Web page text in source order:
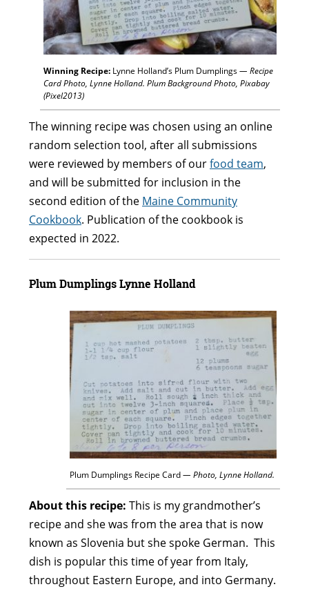
Winning Recipe: Lynne Holland’s Plum Dumplings— Recipe
Card Photo, Lynne Holland. Plum Background Photo, Pixabay
(Pixel2013)
The winning recipe was chosen using an online
random selection tool, after all submissions
were reviewed by members of ourfood team,
and will be submitted for inclusion in the
second edition of the Maine Community
Cookbook. Publication of the cookbook is
expected in 2022.
Plum DumplingsLynne Holland
Plum Dumplings Recipe Card— Photo, Lynne Holland.
About this recipe: This is my grandmother’s
recipe and she was from the area that is now
known as Slovenia but she spoke German. This
dish is popular this time of year from Italy,
throughout Eastern Europe, and into Germany.